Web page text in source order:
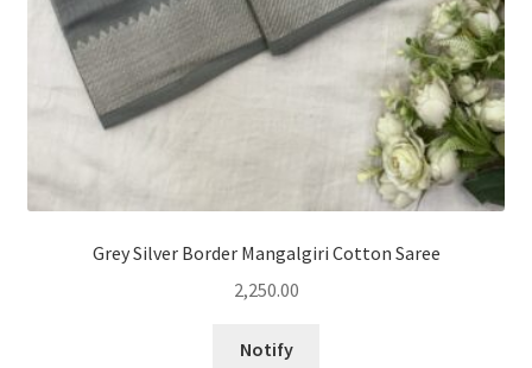
Grey Silver Border Mangalgiri Cotton Saree
2,250.00
Notify